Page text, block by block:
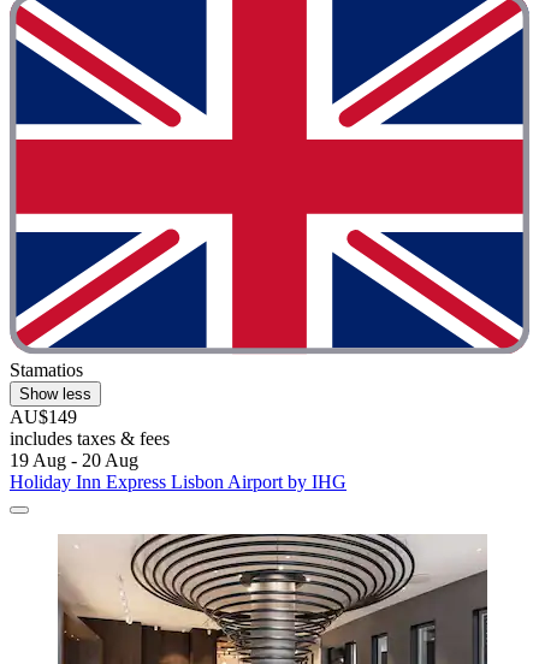
Stamatios
Show less
AU$149
includes taxes & fees
19 Aug - 20 Aug
Holiday Inn Express Lisbon Airport by IHG